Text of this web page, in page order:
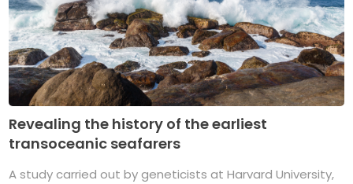
Revealing the history of the earliest
transoceanic seafarers
A study carried out by geneticists at Harvard University,